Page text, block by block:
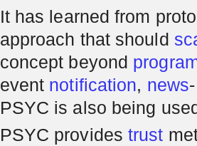
It has learned from
approach that should
concept beyond
event notification, news
PSYC is also being
PSYC providestrust